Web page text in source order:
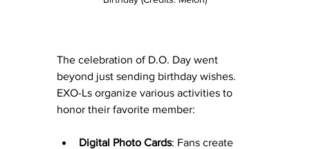
The celebration of D.O. Day went
beyond just sending birthday wishes.
EXO-Ls organize various activities to
honor their favorite member:
Digital Photo Cards: Fans create